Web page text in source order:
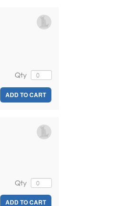
Qty
ADD TO CART
Qty
ADD TO CART